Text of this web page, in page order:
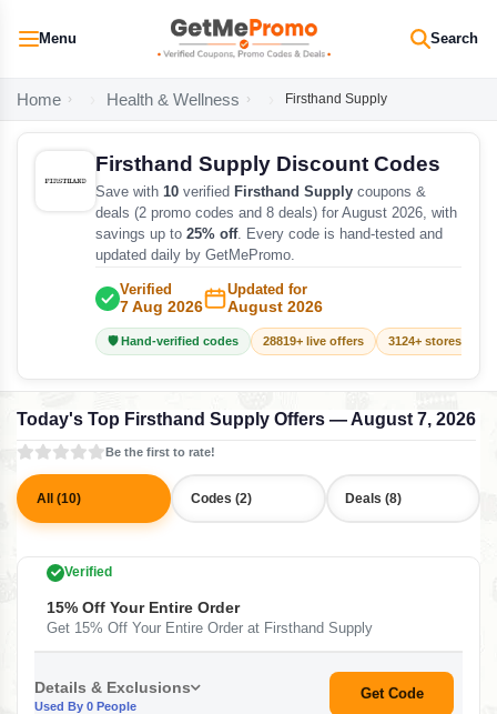
Menu Search
Home Health & Wellness Firsthand Supply
Firsthand Supply Discount Codes
Save with 10 verified Firsthand Supply coupons &
deals (2 promo codes and 8 deals) for August 2026, with
savings up to 25% off. Every code is hand-tested and
updated daily by GetMePromo.
Verified
7 Aug 2026
Updated for
August 2026
🛡️ Hand-verified codes 28819+ live offers 3124+ stores
Today's Top Firsthand Supply Offers — August 7, 2026
Be the first to rate!
All (10) Codes (2) Deals (8)
Verified
15% Off Your Entire Order
Get 15% Off Your Entire Order at Firsthand Supply
Details & Exclusions
Used By 0 People
Get Code